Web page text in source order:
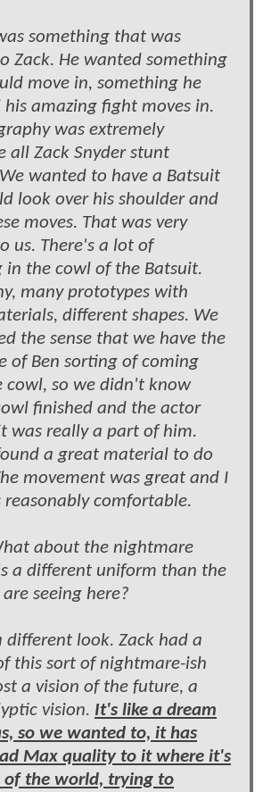
something that was
Zack. He wanted something
move in, something he
amazing fight moves in.
was extremely
all Zack Snyder stunt
wanted to have a Batsuit
look over his shoulder and
moves. That was very
us. There's a lot of
in the cowl of the Batsuit.
many prototypes with
different shapes. We
the sense that we have the
of Ben sorting of coming
cowl, so we didn't know
finished and the actor
was really a part of him.
a great material to do
movement was great and I
comfortable.
about the nightmare
a different uniform than the
seeing here?
different look. Zack had a
this sort of nightmare-ish
a vision of the future, a
vision. It's like a dream
so we wanted to, it has
Max quality to it where it's
of the world, trying to